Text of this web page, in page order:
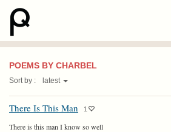
POEMS BY CHARBEL
Sort by : latest
There Is This Man 1
There is this man I know so well